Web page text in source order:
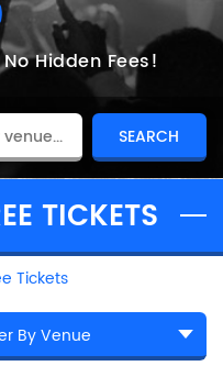
No Hidden Fees!
TICKETS
Tickets